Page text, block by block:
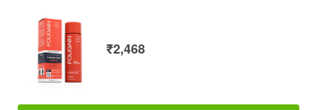
₹2,468